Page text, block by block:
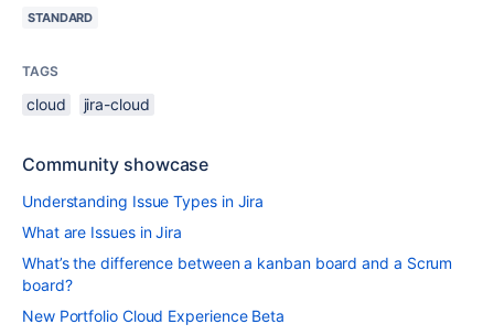
STANDARD
TAGS
cloud jira-cloud
Community showcase
Understanding Issue Types in Jira
What are Issues in Jira
What’s the difference between a kanban board and a Scrum
board?
New Portfolio Cloud Experience Beta